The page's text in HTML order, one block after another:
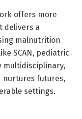
offers more
delivers a
malnutrition
SCAN, pediatric
multidisciplinary,
nurtures futures,
settings.